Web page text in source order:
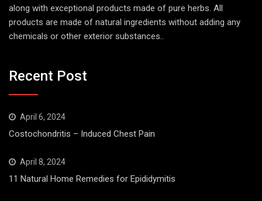
along with exceptional products made of pure herbs. All
products are made of natural ingredients without adding any
chemicals or other exterior substances..
Recent Post
April 6, 2024
Costochondritis – Induced Chest Pain
April 8, 2024
11 Natural Home Remedies for Epididymitis